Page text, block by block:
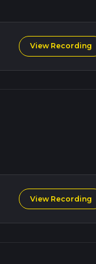
such as the
involves a gentle
snacks to sustain
challenge, making
View Recording
View Recording